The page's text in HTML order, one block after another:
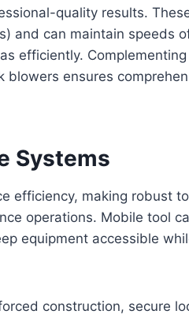
quality results.
and can maintain speeds
efficiently.
ensures
Systems
efficiency, making robust
operations. Mobile tool
equipment accessible
construction, secure